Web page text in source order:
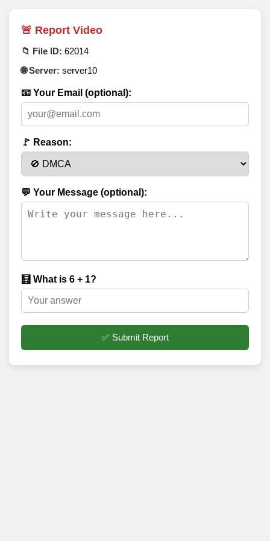
🚨 Report Video
📁 File ID: 62014
🌐 Server: server10
📧 Your Email (optional):
🚩 Reason:
💬 Your Message (optional):
🧮 What is 6 + 1?
✅ Submit Report